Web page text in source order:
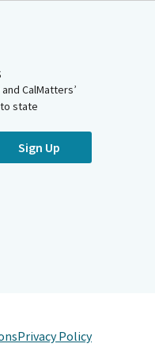
CalMatters’
state
Sign Up
Privacy Policy